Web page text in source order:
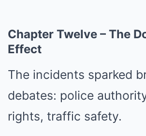
Chapter Twelve – The
Effect
The incidents sparked
debates: police
rights, traffic safety.